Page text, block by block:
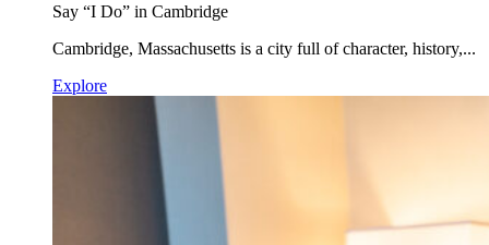
Say “I Do” in Cambridge
Cambridge, Massachusetts is a city full of character, history,...
Explore